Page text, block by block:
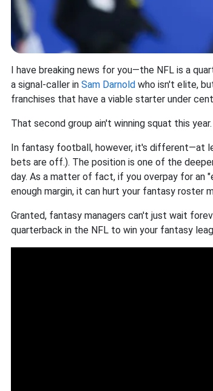
I have breaking news for you—the NFL is a
a signal-caller in Sam Darnold who isn't elite,
franchises that have a viable starter under
That second group ain't winning squat this year.
In fantasy football, however, it's different—at
bets are off.). The position is one of the
day. As a matter of fact, if you overpay for an
enough margin, it can hurt your fantasy roster
Granted, fantasy managers can't just wait
quarterback in the NFL to win your fantasy